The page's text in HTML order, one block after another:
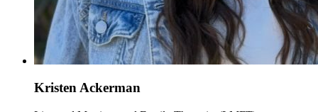
Kristen Ackerman